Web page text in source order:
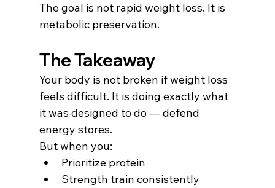
The goal is not rapid weight loss. It is
metabolic preservation.
The Takeaway
Your body is not broken if weight loss
feels difficult. It is doing exactly what
it was designed to do — defend
energy stores.
But when you:
Prioritize protein
Strength train consistently